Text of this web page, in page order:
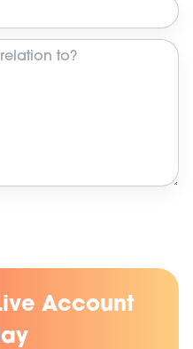
Account